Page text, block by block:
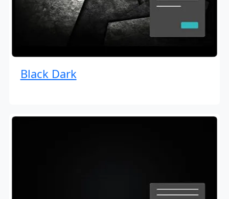
Black Dark